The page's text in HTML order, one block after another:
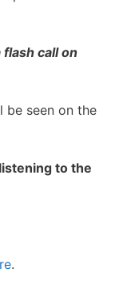
flash call on
be seen on the
to the
.